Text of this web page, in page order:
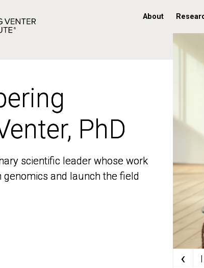
About
PhD
scientific leader whose work
and launch the field
PhD
scientific leader whose work
and launch the field
‹ |